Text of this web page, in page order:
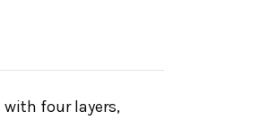
with four layers,